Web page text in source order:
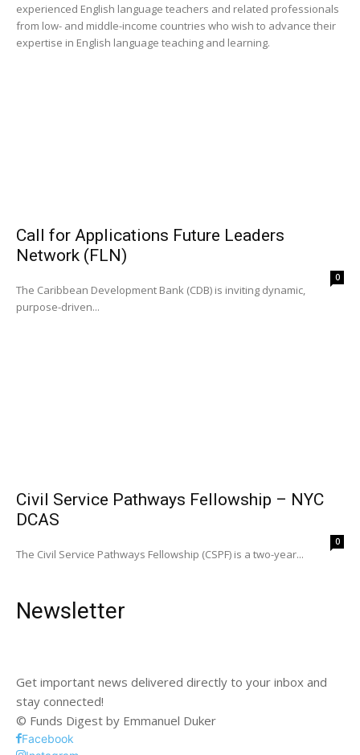
experienced English language teachers and related professionals
from low- and middle-income countries who wish to advance their
expertise in English language teaching and learning.
Call for Applications Future Leaders
Network (FLN)
0
The Caribbean Development Bank (CDB) is inviting dynamic,
purpose-driven...
Civil Service Pathways Fellowship – NYC
DCAS
0
The Civil Service Pathways Fellowship (CSPF) is a two-year...
Newsletter
Get important news delivered directly to your inbox and
stay connected!
© Funds Digest by Emmanuel Duker
Facebook